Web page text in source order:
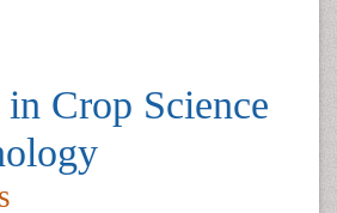
Crop Science